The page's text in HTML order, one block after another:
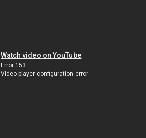
Watch video on YouTube
Error 153
Video player configuration error